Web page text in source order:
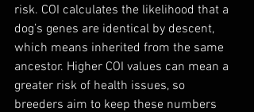
risk. COI calculates the likelihood that a
dog’s genes are identical by descent,
which means inherited from the same
ancestor. Higher COI values can mean a
greater risk of health issues, so
breeders aim to keep these numbers